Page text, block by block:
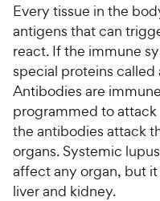
Every tissue in the
antigens that can
react. If the immune
special proteins
Antibodies are
programmed to attack
the antibodies attack
organs. Systemic
affect any organ, but
liver and kidney.